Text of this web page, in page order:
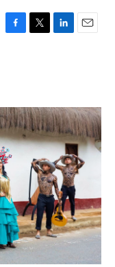
F
o
k
T
r
L
I
n
E